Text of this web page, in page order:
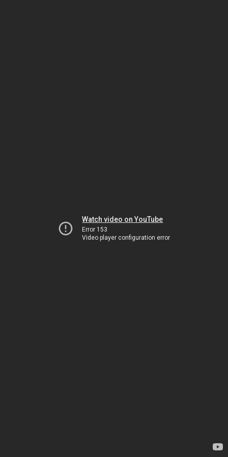
Watch video on YouTube
Error 153
Video player configuration error